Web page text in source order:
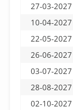
27-03-2027
10-04-2027
22-05-2027
26-06-2027
03-07-2027
28-08-2027
02-10-2027